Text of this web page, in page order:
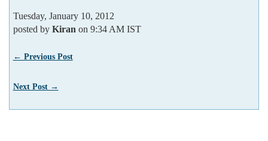
Tuesday, January 10, 2012
posted by Kiran on 9:34 AM IST
← Previous Post
Next Post →